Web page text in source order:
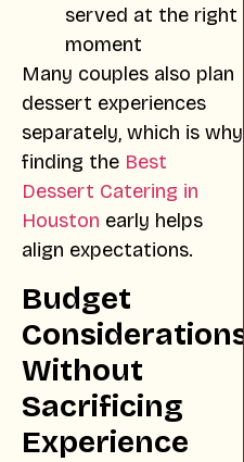
served at the right
moment
Many couples also plan
dessert experiences
separately, which is why
finding the Best
Dessert Catering in
Houston early helps
align expectations.
Budget
Considerations
Without
Sacrificing
Experience